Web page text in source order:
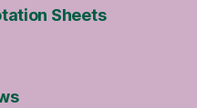
Sheets